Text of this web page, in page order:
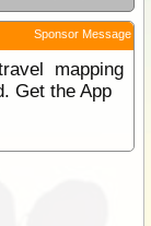
Sponsor Message
mapping
Get the App